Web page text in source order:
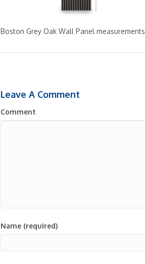
Boston Grey Oak Wall Panel measurements
Leave A Comment
Comment
Name (required)